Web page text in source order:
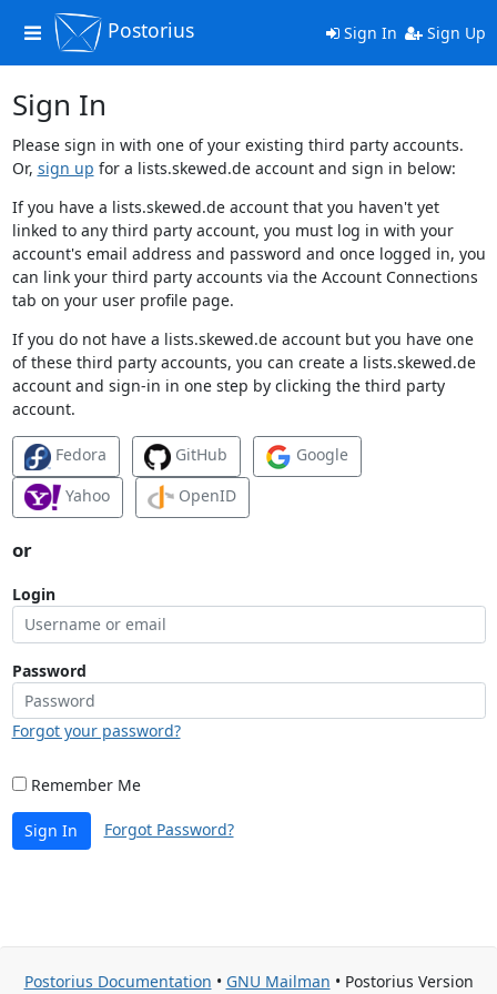
Toggle
navigation
Postorius Sign In Sign Up
Sign In
Please sign in with one of your existing third party accounts.
Or, sign up for a lists.skewed.de account and sign in below:
If you have a lists.skewed.de account that you haven't yet
linked to any third party account, you must log in with your
account's email address and password and once logged in, you
can link your third party accounts via the Account Connections
tab on your user profile page.
If you do not have a lists.skewed.de account but you have one
of these third party accounts, you can create a lists.skewed.de
account and sign-in in one step by clicking the third party
account.
Fedora GitHub
Google
Yahoo
OpenID
or
Login
Password
Forgot your password?
Remember Me
Sign In Forgot Password?
Postorius Documentation • GNU Mailman • Postorius Version